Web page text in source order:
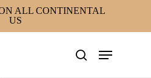
ALL CONTINENTAL
US
search
Menu